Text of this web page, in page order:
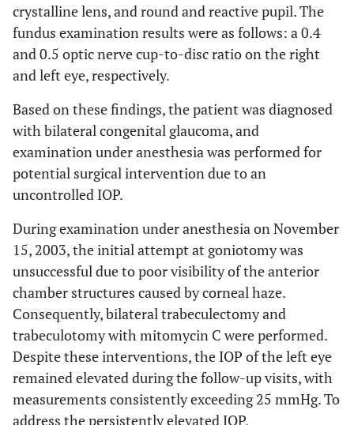
crystalline lens, and round and reactive pupil. The
fundus examination results were as follows: a 0.4
and 0.5 optic nerve cup-to-disc ratio on the right
and left eye, respectively.
Based on these findings, the patient was diagnosed
with bilateral congenital glaucoma, and
examination under anesthesia was performed for
potential surgical intervention due to an
uncontrolled IOP.
During examination under anesthesia on November
15, 2003, the initial attempt at goniotomy was
unsuccessful due to poor visibility of the anterior
chamber structures caused by corneal haze.
Consequently, bilateral trabeculectomy and
trabeculotomy with mitomycin C were performed.
Despite these interventions, the IOP of the left eye
remained elevated during the follow-up visits, with
measurements consistently exceeding 25 mmHg. To
address the persistently elevated IOP,